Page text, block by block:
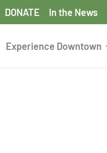
DONATE In the News
Experience Downtown